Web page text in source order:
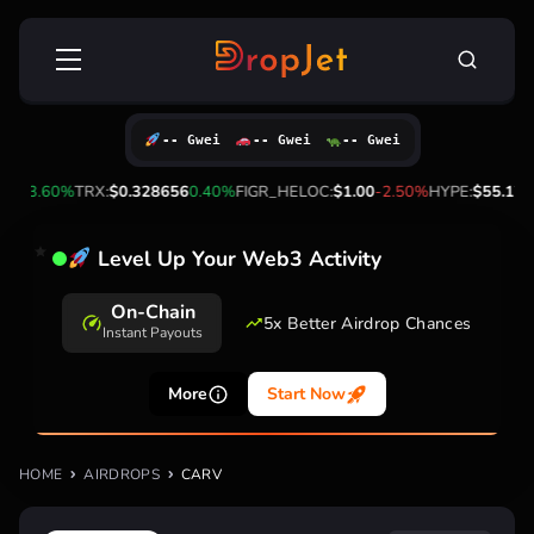
Skip
Search
3.60%TRX:$0.3286560.40%FIGR_HELOC:$1.00-2.50%HYPE:$55.17
-- Gwei -- Gwei -- Gwei
Level Up Your Web3 Activity
On-Chain
Instant Payouts 5x Better Airdrop Chances
More Start Now
HOME AIRDROPS CARV